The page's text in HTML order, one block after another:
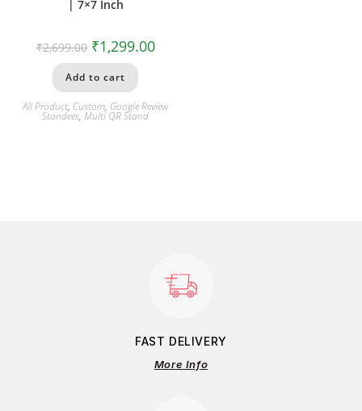
| 7×7 Inch
₹2,699.00 ₹1,299.00
Add to cart
All Product, Custom, Google Review
Standees,Multi QR Stand
FAST DELIVERY
More Info